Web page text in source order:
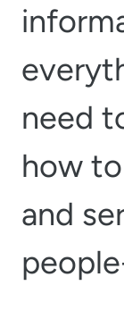
need
how
and